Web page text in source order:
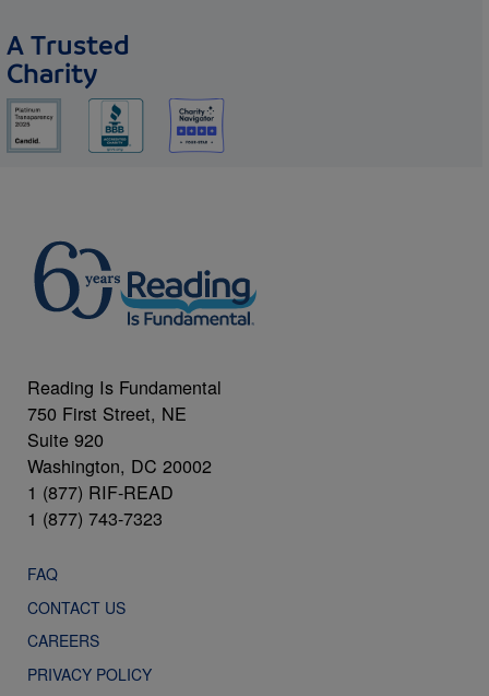
A Trusted
Charity
Reading Is Fundamental
750 First Street, NE
Suite 920
Washington, DC 20002
1 (877) RIF-READ
1 (877) 743-7323
FAQ
CONTACT US
CAREERS
PRIVACY POLICY